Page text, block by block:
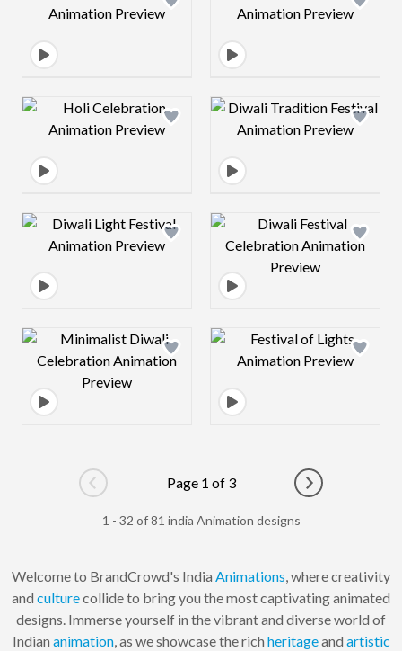
Design preview image Design preview
Design preview image Design preview
Design preview image Design preview
Go to previous page
Page 1 of 3
Go to next
1 - 32 of 81 india Animation designs
Welcome to BrandCrowd's India Animations, where creativity
and culturecollide to bring you the most captivating animated
designs. Immerse yourself in the vibrant and diverse world of
Indian animation, as we showcase the rich heritageand artistic